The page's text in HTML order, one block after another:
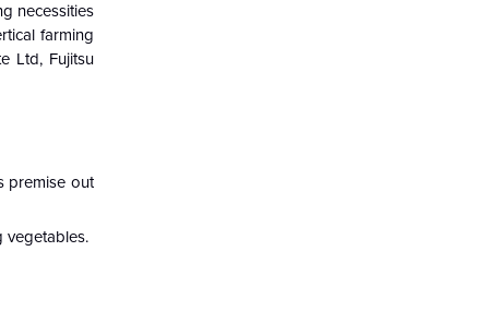
necessities
farming
Ltd, Fujitsu
premise out
vegetables.